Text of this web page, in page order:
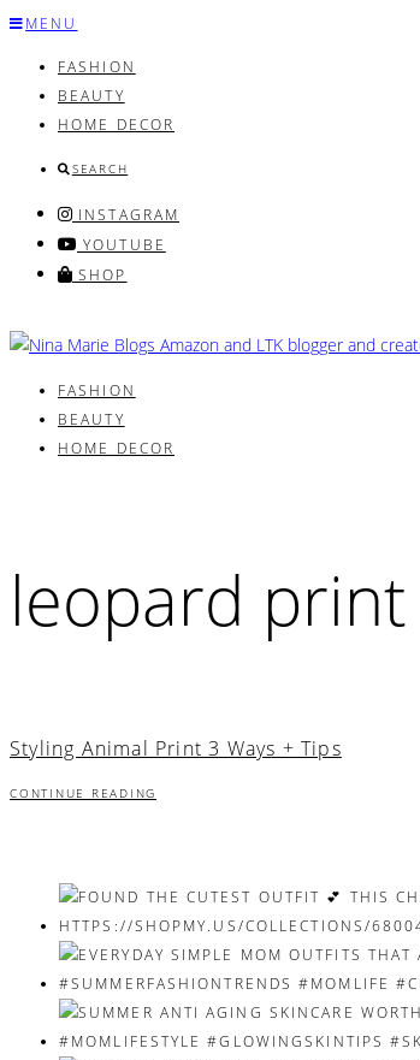
Skip
content
MENU
FASHION
BEAUTY
HOME DECOR
SEARCH
INSTAGRAM
YOUTUBE
SHOP
FASHION
BEAUTY
HOME DECOR
leopard
Styling Animal Print 3 Ways + Tips
CONTINUE READING